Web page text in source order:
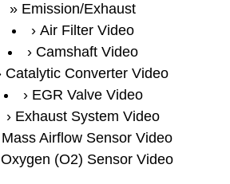
Emission/Exhaust
Air Filter Video
Camshaft Video
Catalytic Converter Video
EGR Valve Video
Exhaust System Video
Mass Airflow Sensor Video
Oxygen (O2) Sensor Video